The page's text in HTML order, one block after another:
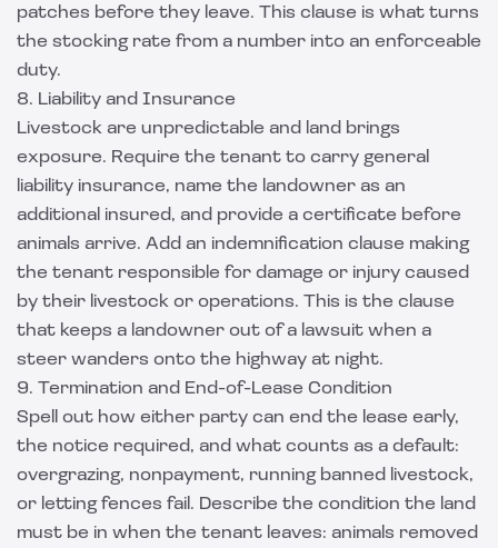
patches before they leave. This clause is what turns
the stocking rate from a number into an enforceable
duty.
8. Liability and Insurance
Livestock are unpredictable and land brings
exposure. Require the tenant to carry general
liability insurance, name the landowner as an
additional insured, and provide a certificate before
animals arrive. Add an indemnification clause making
the tenant responsible for damage or injury caused
by their livestock or operations. This is the clause
that keeps a landowner out of a lawsuit when a
steer wanders onto the highway at night.
9. Termination and End-of-Lease Condition
Spell out how either party can end the lease early,
the notice required, and what counts as a default:
overgrazing, nonpayment, running banned livestock,
or letting fences fail. Describe the condition the land
must be in when the tenant leaves: animals removed